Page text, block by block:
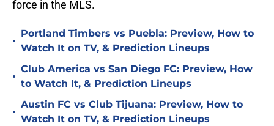
force in the MLS.
•
Portland Timbers vs Puebla: Preview, How to
Watch It on TV, & Prediction Lineups
•
Club America vs San Diego FC: Preview, How
to Watch It, & Prediction Lineups
•
Austin FC vs Club Tijuana: Preview, How to
Watch It on TV, & Prediction Lineups